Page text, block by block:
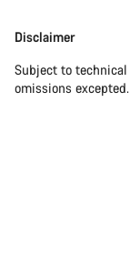
Disclaimer
Subject to
omissions excepted.